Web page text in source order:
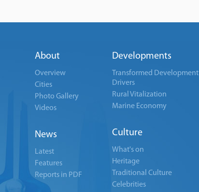
About
Overview
Cities
Photo Gallery
Videos
News
Latest
Features
Reports in PDF
Developments
Transformed Development
Drivers
Rural Vitalization
Marine Economy
Culture
What's on
Heritage
Traditional Culture
Celebrities